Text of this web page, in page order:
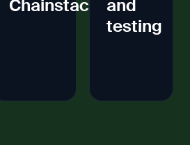
Chainstack
and
testing